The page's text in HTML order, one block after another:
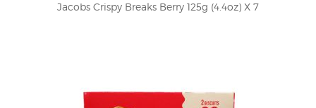
Jacobs Crispy Breaks Berry 125g (4.4oz) X 7